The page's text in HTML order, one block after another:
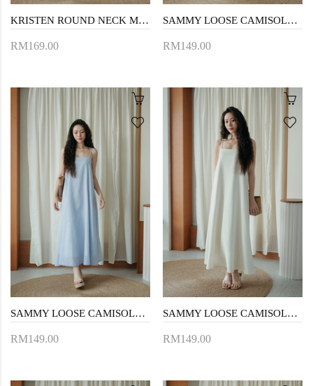
KRISTEN ROUND NECK MAXI DRESS (GREYISH BROWN)
RM169.00
SAMMY LOOSE CAMISOLE DRESS (LIGHT YELLOW)
RM149.00
SAMMY LOOSE CAMISOLE DRESS (BLUE STRIPE)
RM149.00
SAMMY LOOSE CAMISOLE DRESS (CREAM)
RM149.00